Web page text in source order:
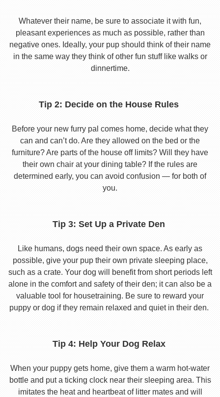
Whatever their name, be sure to associate it with fun,
pleasant experiences as much as possible, rather than
negative ones. Ideally, your pup should think of their name
in the same way they think of other fun stuff like walks or
dinnertime.
Tip 2: Decide on the House Rules
Before your new furry pal comes home, decide what they
can and can’t do. Are they allowed on the bed or the
furniture? Are parts of the house off limits? Will they have
their own chair at your dining table? If the rules are
determined early, you can avoid confusion — for both of
you.
Tip 3: Set Up a Private Den
Like humans, dogs need their own space. As early as
possible, give your pup their own private sleeping place,
such as a crate. Your dog will benefit from short periods left
alone in the comfort and safety of their den; it can also be a
valuable tool for housetraining. Be sure to reward your
puppy or dog if they remain relaxed and quiet in their den.
Tip 4: Help Your Dog Relax
When your puppy gets home, give them a warm hot-water
bottle and put a ticking clock near their sleeping area. This
imitates the heat and heartbeat of litter mates and will